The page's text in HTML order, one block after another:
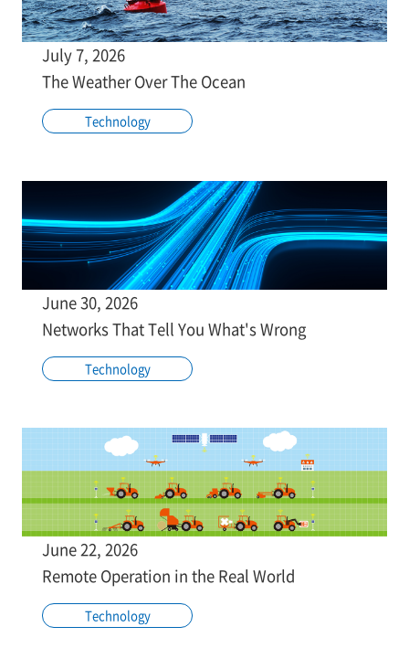
July 7, 2026
The Weather Over The Ocean
Technology
June 30, 2026
Networks That Tell You What's Wrong
Technology
June 22, 2026
Remote Operation in the Real World
Technology